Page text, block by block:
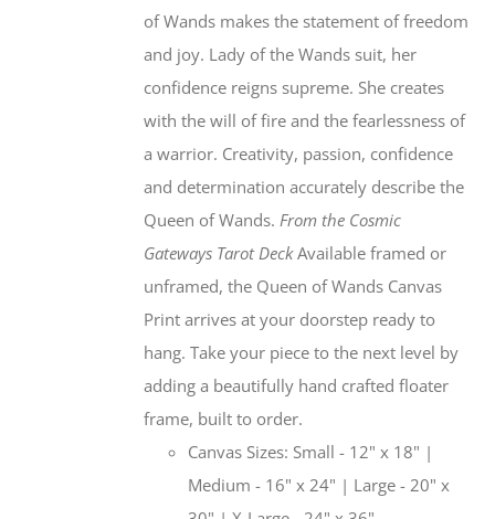
of Wands makes the statement of freedom
and joy. Lady of the Wands suit, her
confidence reigns supreme. She creates
with the will of fire and the fearlessness of
a warrior. Creativity, passion, confidence
and determination accurately describe the
Queen of Wands.From the Cosmic
Gateways Tarot DeckAvailable framed or
unframed, the Queen of Wands Canvas
Print arrives at your doorstep ready to
hang. Take your piece to the next level by
adding a beautifully hand crafted floater
frame, built to order.
Canvas Sizes: Small - 12" x 18" |
Medium - 16" x 24" | Large - 20" x